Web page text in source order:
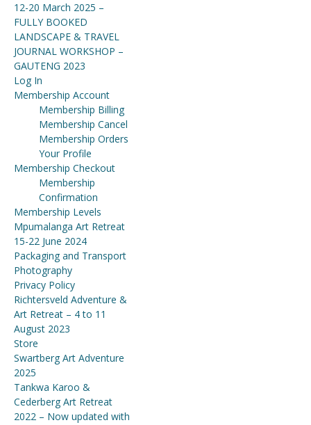
12-20 March 2025 –
FULLY BOOKED
LANDSCAPE & TRAVEL
JOURNAL WORKSHOP –
GAUTENG 2023
Log In
Membership Account
Membership Billing
Membership Cancel
Membership Orders
Your Profile
Membership Checkout
Membership
Confirmation
Membership Levels
Mpumalanga Art Retreat
15-22 June 2024
Packaging and Transport
Photography
Privacy Policy
Richtersveld Adventure &
Art Retreat – 4 to 11
August 2023
Store
Swartberg Art Adventure
2025
Tankwa Karoo &
Cederberg Art Retreat
2022 – Now updated with